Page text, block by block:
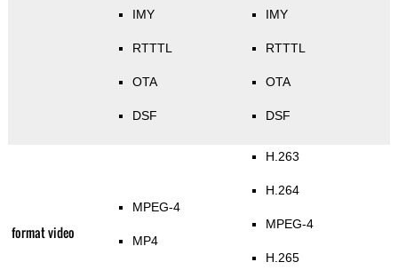
IMY
RTTTL
OTA
DSF
IMY
RTTTL
OTA
DSF
format video
MPEG-4
MP4
H.263
H.264
MPEG-4
H.265